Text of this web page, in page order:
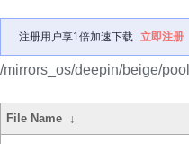
注册用户享1倍加速下载 立即注册
/mirrors_os/deepin/beige/
File Name ↓